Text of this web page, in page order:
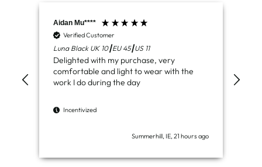
Aidan Mu****
Verified Customer
Luna Black UK 10┃EU 45┃US 11
Delighted with my purchase, very
comfortable and light to wear with the
work I do during the day
Incentivized
Summerhill, IE, 21 hours ago